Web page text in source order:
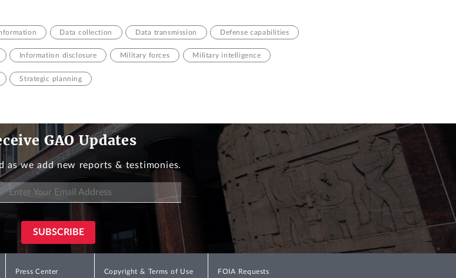
Data collection Data transmission Defense capabilities
Information disclosure Military forces Military intelligence
Strategic planning
GAO Updates
as we add new reports & testimonies.
Press Center Copyright & Terms of Use FOIA Requests